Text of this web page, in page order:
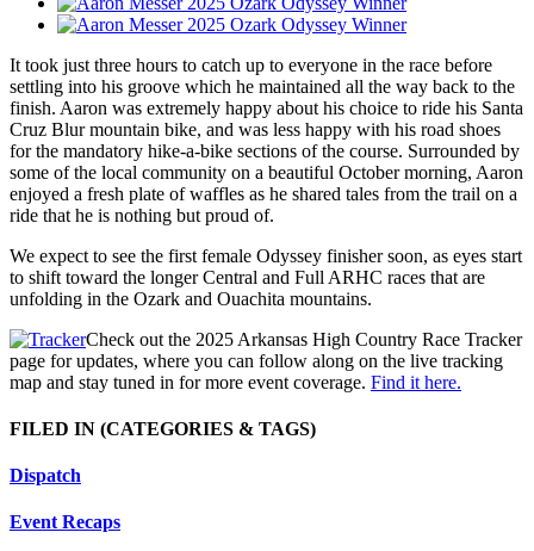
It took just three hours to catch up to everyone in the race before
settling into his groove which he maintained all the way back to the
finish. Aaron was extremely happy about his choice to ride his Santa
Cruz Blur mountain bike, and was less happy with his road shoes
for the mandatory hike-a-bike sections of the course. Surrounded by
some of the local community on a beautiful October morning, Aaron
enjoyed a fresh plate of waffles as he shared tales from the trail on a
ride that he is nothing but proud of.
We expect to see the first female Odyssey finisher soon, as eyes start
to shift toward the longer Central and Full ARHC races that are
unfolding in the Ozark and Ouachita mountains.
Check out the 2025 Arkansas High Country Race Tracker
page for updates, where you can follow along on the live tracking
map and stay tuned in for more event coverage. Find it here.
FILED IN (CATEGORIES & TAGS)
Dispatch
Event Recaps